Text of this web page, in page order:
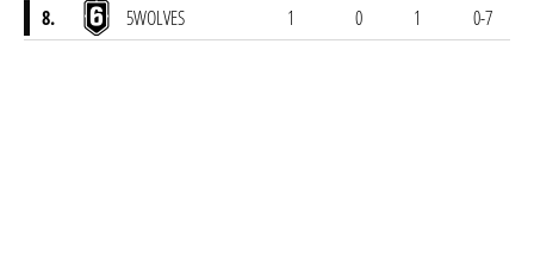
8.
5WOLVES 1 0 1 0-7